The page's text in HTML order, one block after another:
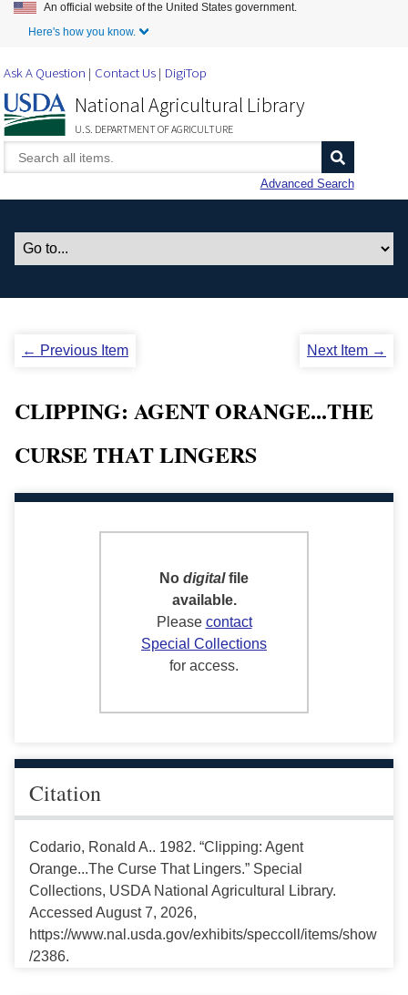
Skip to Main Content
An official website of the United States government.
Here's how you know.
Ask A Question Contact Us DigiTop
National Agricultural Library
U.S. DEPARTMENT OF AGRICULTURE
Advanced Search
← Previous Item Next Item →
CLIPPING: AGENT ORANGE...THE
CURSE THAT LINGERS
No digitalfile
available.
Please contact
Special Collections
for access.
Citation
Codario, Ronald A.. 1982. “Clipping: Agent
Orange...The Curse That Lingers.” Special
Collections, USDA National Agricultural Library.
Accessed August 7, 2026,
https://www.nal.usda.gov/exhibits/speccoll/items/show
/2386.